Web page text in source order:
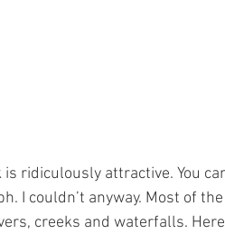
ridiculously attractive. You
I couldn’t anyway. Most of
creeks and waterfalls.